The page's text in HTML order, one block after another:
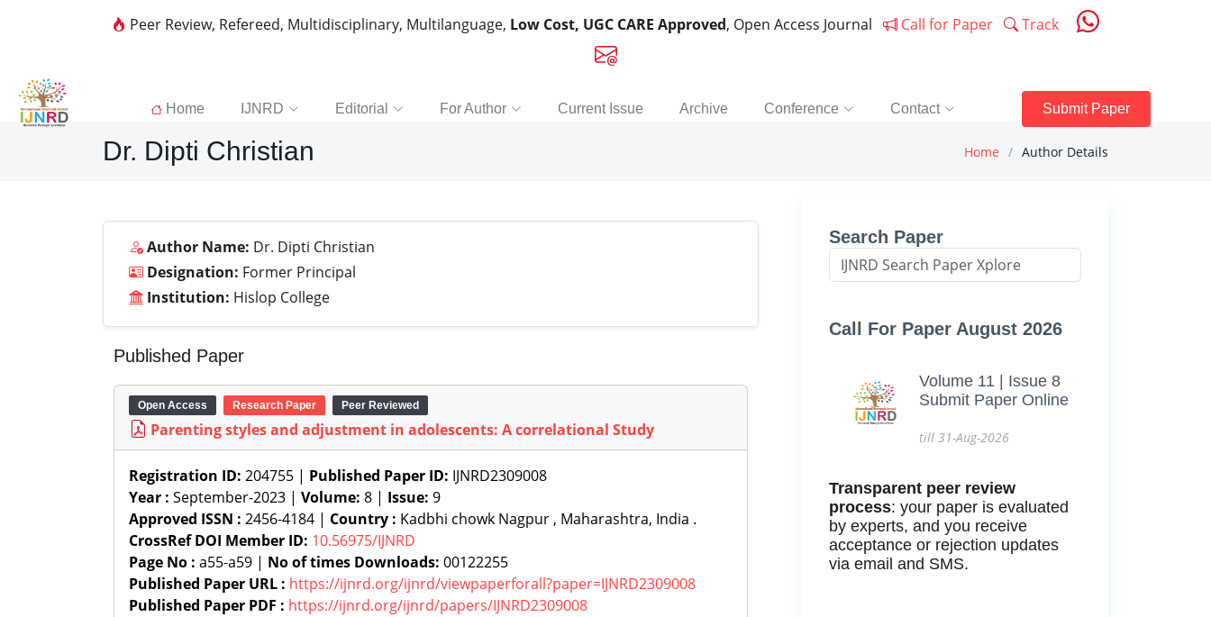
Peer Review, Refereed, Multidisciplinary, Multilanguage, Low Cost, UGC CARE Approved, Open Access Journal Call for Paper Track
Home IJNRD Editorial For Author Current Issue Archive Conference Contact Submit Paper
Dr. Dipti Christian Home Author Details
Author Name: Dr. Dipti Christian
Designation: Former Principal
Institution: Hislop College
Published Paper
Open Access Research Paper Peer Reviewed
Parenting styles and adjustment in adolescents: A correlational Study
Registration ID: 204755 | Published Paper ID: IJNRD2309008
Year : September-2023 | Volume: 8 | Issue: 9
Approved ISSN : 2456-4184 | Country : Kadbhi chowk Nagpur , Maharashtra, India .
CrossRef DOI Member ID: 10.56975/IJNRD
Page No : a55-a59 | No of times Downloads: 00122255
Published Paper URL : https://ijnrd.org/ijnrd/viewpaperforall?paper=IJNRD2309008
Published Paper PDF : https://ijnrd.org/ijnrd/papers/IJNRD2309008
Search Paper
Call For Paper August 2026
Volume 11 | Issue 8
Submit Paper Online
till 31-Aug-2026
Transparent peer review
process: your paper is evaluated
by experts, and you receive
acceptance or rejection updates
via email and SMS.